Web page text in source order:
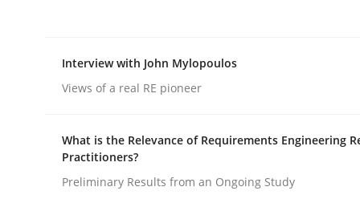
Interview with John Mylopoulos
Views of a real RE pioneer
What is the Relevance of Requirements Engineering
Practitioners?
Preliminary Results from an Ongoing Study